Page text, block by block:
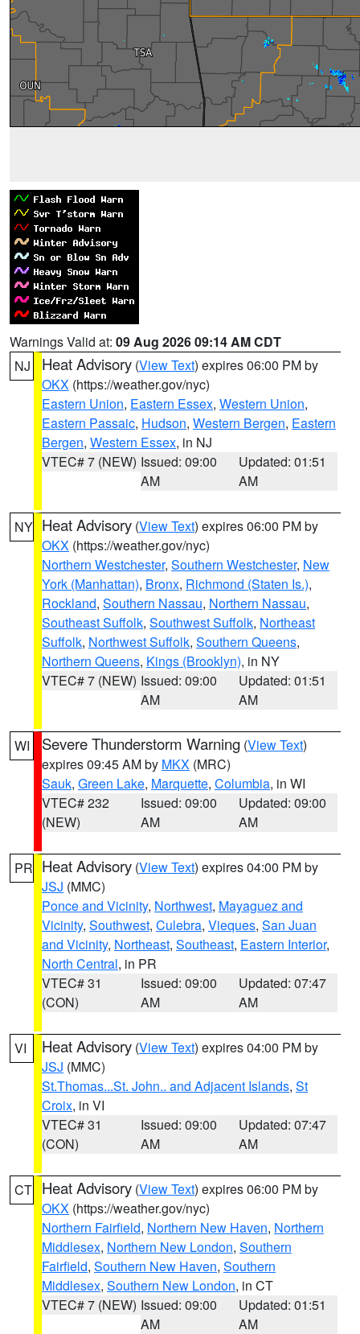
Warnings Valid at: 09 Aug 2026 09:14 AM CDT
NJ
Heat Advisory (View Text) expires 06:00 PM by
OKX (https://weather.gov/nyc)
Eastern Union, Eastern Essex, Western Union,
Eastern Passaic, Hudson, Western Bergen, Eastern
Bergen, Western Essex, in NJ
VTEC# 7 (NEW) Issued: 09:00
AM
Updated: 01:51
AM
NY Heat Advisory (View Text) expires 06:00 PM by
OKX (https://weather.gov/nyc)
Northern Westchester, Southern Westchester, New
York (Manhattan), Bronx, Richmond (Staten Is.),
Rockland, Southern Nassau, Northern Nassau,
Southeast Suffolk, Southwest Suffolk, Northeast
Suffolk, Northwest Suffolk, Southern Queens,
Northern Queens, Kings (Brooklyn), in NY
VTEC# 7 (NEW) Issued: 09:00
AM
Updated: 01:51
AM
WI Severe Thunderstorm Warning (View Text)
expires 09:45 AM by MKX (MRC)
Sauk, Green Lake, Marquette, Columbia, in WI
VTEC# 232
(NEW)
Issued: 09:00
AM
Updated: 09:00
AM
PR Heat Advisory (View Text) expires 04:00 PM by
JSJ (MMC)
Ponce and Vicinity, Northwest, Mayaguez and
Vicinity, Southwest, Culebra, Vieques, San Juan
and Vicinity, Northeast, Southeast, Eastern Interior,
North Central, in PR
VTEC# 31
(CON)
Issued: 09:00
AM
Updated: 07:47
AM
VI Heat Advisory (View Text) expires 04:00 PM by
JSJ (MMC)
St.Thomas...St. John.. and Adjacent Islands, St
Croix, in VI
VTEC# 31
(CON)
Issued: 09:00
AM
Updated: 07:47
AM
CT Heat Advisory (View Text) expires 06:00 PM by
OKX (https://weather.gov/nyc)
Northern Fairfield, Northern New Haven, Northern
Middlesex, Northern New London, Southern
Fairfield, Southern New Haven, Southern
Middlesex, Southern New London, in CT
VTEC# 7 (NEW) Issued: 09:00
AM
Updated: 01:51
AM